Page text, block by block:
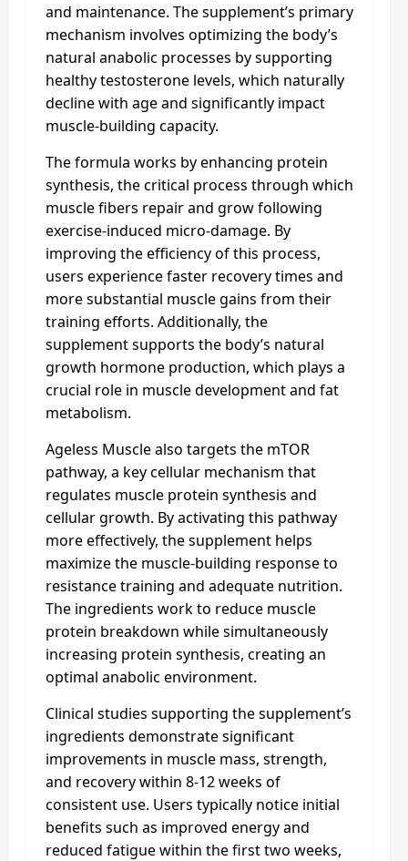
and maintenance. The supplement’s primary
mechanism involves optimizing the body’s
natural anabolic processes by supporting
healthy testosterone levels, which naturally
decline with age and significantly impact
muscle-building capacity.
The formula works by enhancing protein
synthesis, the critical process through which
muscle fibers repair and grow following
exercise-induced micro-damage. By
improving the efficiency of this process,
users experience faster recovery times and
more substantial muscle gains from their
training efforts. Additionally, the
supplement supports the body’s natural
growth hormone production, which plays a
crucial role in muscle development and fat
metabolism.
Ageless Muscle also targets the mTOR
pathway, a key cellular mechanism that
regulates muscle protein synthesis and
cellular growth. By activating this pathway
more effectively, the supplement helps
maximize the muscle-building response to
resistance training and adequate nutrition.
The ingredients work to reduce muscle
protein breakdown while simultaneously
increasing protein synthesis, creating an
optimal anabolic environment.
Clinical studies supporting the supplement’s
ingredients demonstrate significant
improvements in muscle mass, strength,
and recovery within 8-12 weeks of
consistent use. Users typically notice initial
benefits such as improved energy and
reduced fatigue within the first two weeks,